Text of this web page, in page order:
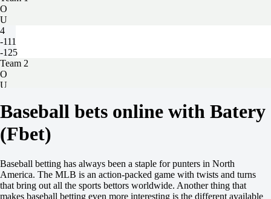
O
U
4
-111
-125
Team 2
O
U
-120
-115
San Francisco Giants
-
Today at 23:05
-102
-
-128
Baseball bets online with Batery
(Fbet)
Baseball betting has always been a staple for punters in North
America. The MLB is an action-packed game with twists and turns
that bring out all the sports bettors worldwide. Another thing that
makes baseball betting even more interesting is the different available